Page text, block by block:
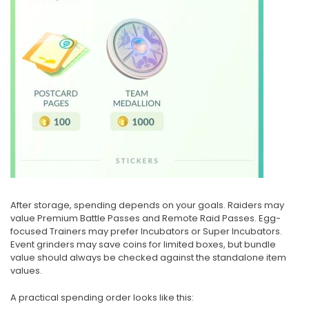
After storage, spending depends on your goals. Raiders may
value Premium Battle Passes and Remote Raid Passes. Egg-
focused Trainers may prefer Incubators or Super Incubators.
Event grinders may save coins for limited boxes, but bundle
value should always be checked against the standalone item
values.
A practical spending order looks like this: